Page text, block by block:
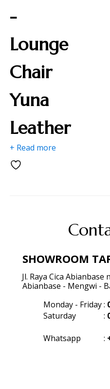
-
Lounge
Chair
Yuna
Leather
+ Read more
SHOWROOM
Jl. Raya Cica
Abianbase - Mengwi -
Monday - Friday:
Saturday
:
Whatsapp :